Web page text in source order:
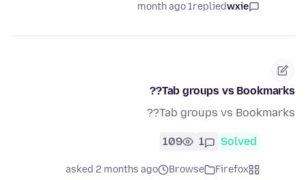
wxie
replied
1 month ago
Tab groups vs Bookmarks??
Tab groups vs Bookmarks??
Solved
1
109
Firefox
Browse
asked 2 months ago